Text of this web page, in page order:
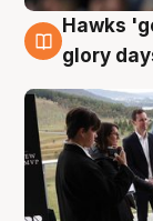
4 Aug
Hawks
glory